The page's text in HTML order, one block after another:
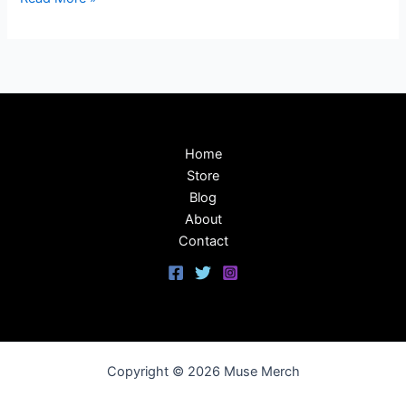
Home
Store
Blog
About
Contact
Copyright © 2026 Muse Merch